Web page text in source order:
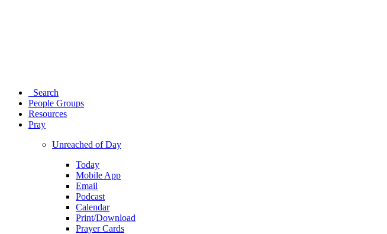
Search
People Groups
Resources
Pray
Unreached of Day
Today
Mobile App
Email
Podcast
Calendar
Print/Download
Prayer Cards